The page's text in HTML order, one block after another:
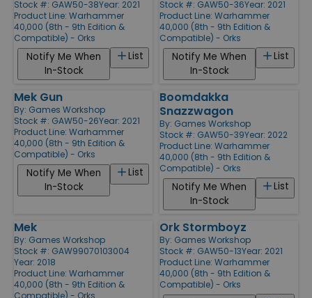
Stock #: GAW50-38Year: 2021
Product Line: Warhammer
40,000 (8th - 9th Edition &
Compatible) - Orks
List
Notify Me When
In-Stock
Stock #: GAW50-36Year: 2021
Product Line: Warhammer
40,000 (8th - 9th Edition &
Compatible) - Orks
List
Notify Me When
In-Stock
Mek Gun
By: Games Workshop
Stock #: GAW50-26Year: 2021
Product Line: Warhammer
40,000 (8th - 9th Edition &
Compatible) - Orks
List
Notify Me When
In-Stock
Boomdakka
Snazzwagon
By: Games Workshop
Stock #: GAW50-39Year: 2022
Product Line: Warhammer
40,000 (8th - 9th Edition &
Compatible) - Orks
List
Notify Me When
In-Stock
Mek
By: Games Workshop
Stock #: GAW99070103004
Year: 2018
Product Line: Warhammer
40,000 (8th - 9th Edition &
Compatible) - Orks
Ork Stormboyz
By: Games Workshop
Stock #: GAW50-13Year: 2021
Product Line: Warhammer
40,000 (8th - 9th Edition &
Compatible) - Orks